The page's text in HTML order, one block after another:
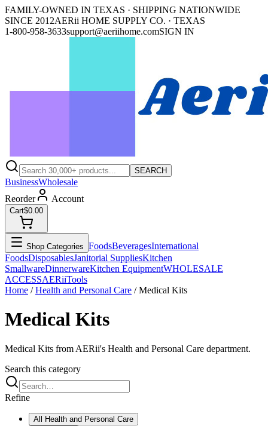
FAMILY-OWNED IN TEXAS · SHIPPING NATIONWIDE
SINCE 2012AERii HOME SUPPLY CO. · TEXAS
1-800-958-3633support@aeriihome.comSIGN IN
SEARCH
BusinessWholesale
Reorder
Account
Cart$0.00
Shop Categories FoodsBeveragesInternational
FoodsDisposablesJanitorial SuppliesKitchen
SmallwareDinnerwareKitchen EquipmentWHOLESALE
ACCESSAERiiTools
Home / Health and Personal Care /Medical Kits
Medical Kits
Medical Kits from AERii's Health and Personal Care department.
Search this category
Refine
All
Health and Personal Care